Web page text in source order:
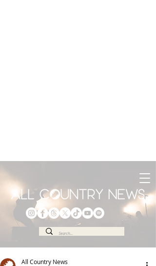
All Country News